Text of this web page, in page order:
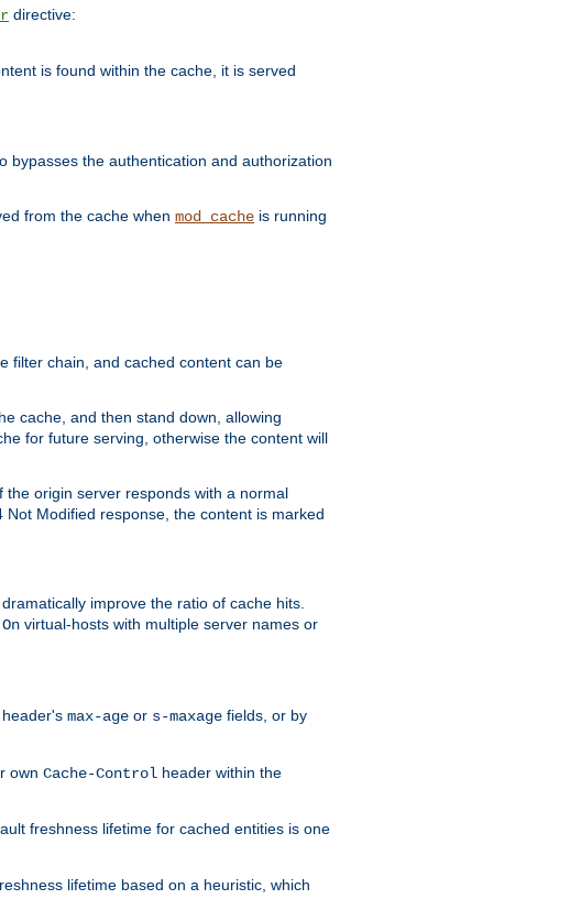
directive:
is found within the cache, it is served
bypasses the authentication and authorization
from the cache when mod_cache is running
filter chain, and cached content can be
cache, and then stand down, allowing
for future serving, otherwise the content will
the origin server responds with a normal
Modified response, the content is marked
improve the ratio of cache hits.
On virtual-hosts with multiple server names or
header's max-age or s-maxage fields, or by
own Cache-Control header within the
freshness lifetime for cached entities is one
lifetime based on a heuristic, which